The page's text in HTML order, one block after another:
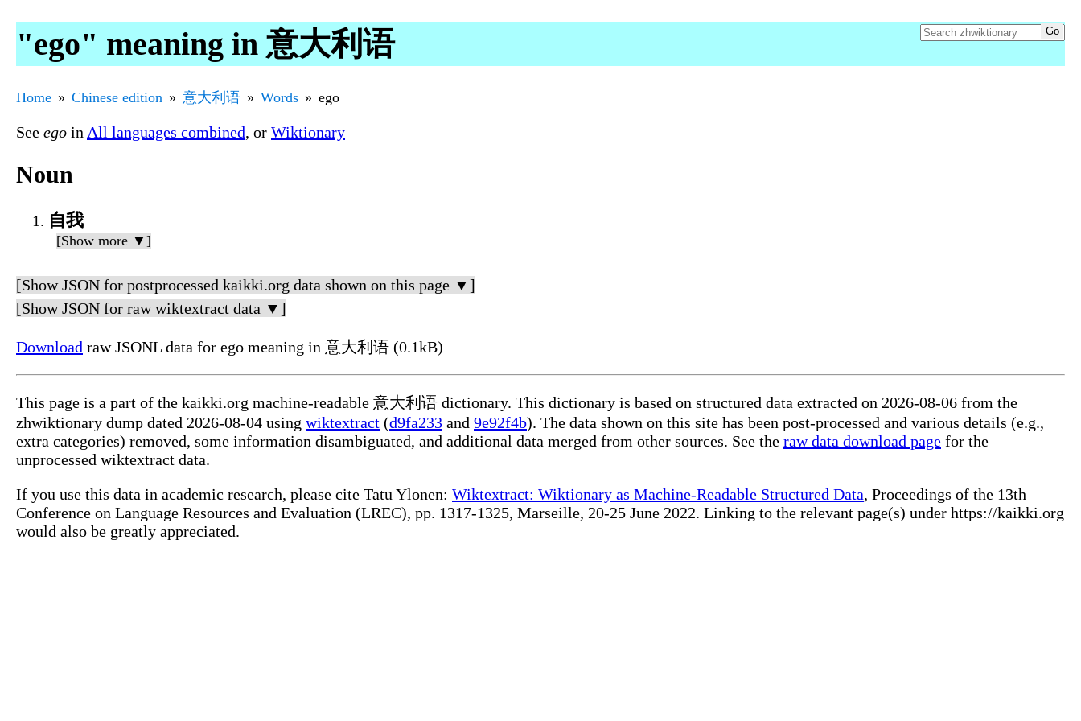
"ego" meaning in 意大利语
Home Chinese edition 意大利语 Words ego
See ego in All languages combined, or Wiktionary
Noun
自我
[Show more ▼]
[Show JSON for postprocessed kaikki.org data shown on this page ▼]
[Show JSON for raw wiktextract data ▼]
Download raw JSONL data for ego meaning in 意大利语 (0.1kB)
This page is a part of the kaikki.org machine-readable 意大利语 dictionary. This dictionary is based on structured data extracted on 2026-08-06 from the
zhwiktionary dump dated 2026-08-04 using wiktextract (d9fa233 and 9e92f4b). The data shown on this site has been post-processed and various details (e.g.,
extra categories) removed, some information disambiguated, and additional data merged from other sources. See the raw data download page for the
unprocessed wiktextract data.
If you use this data in academic research, please cite Tatu Ylonen: Wiktextract: Wiktionary as Machine-Readable Structured Data, Proceedings of the 13th
Conference on Language Resources and Evaluation (LREC), pp. 1317-1325, Marseille, 20-25 June 2022. Linking to the relevant page(s) under https://kaikki.org
would also be greatly appreciated.